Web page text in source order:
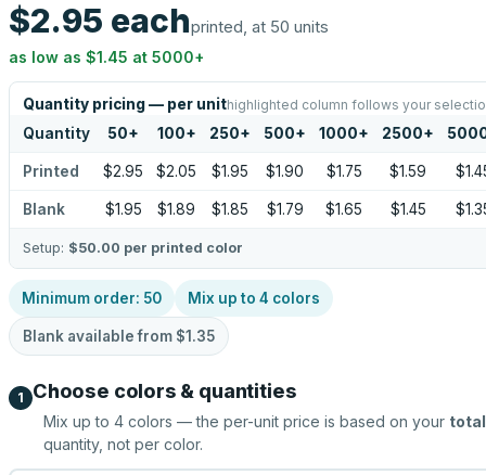
$2.95 eachprinted, at 50 units
as low as $1.45 at 5000+
Quantity pricing — per unithighlighted column follows your
Quantity 50+ 100+ 250+ 500+ 1000+ 2500+
Printed $2.95 $2.05 $1.95 $1.90 $1.75 $1.59
Blank $1.95 $1.89 $1.85 $1.79 $1.65 $1.45
Setup: $50.00 per printed color
Minimum order: 50 Mix up to 4 colors
Blank available from $1.35
1 Choose colors & quantities
Mix up to 4 colors — the per-unit price is based on your total
quantity, not per color.